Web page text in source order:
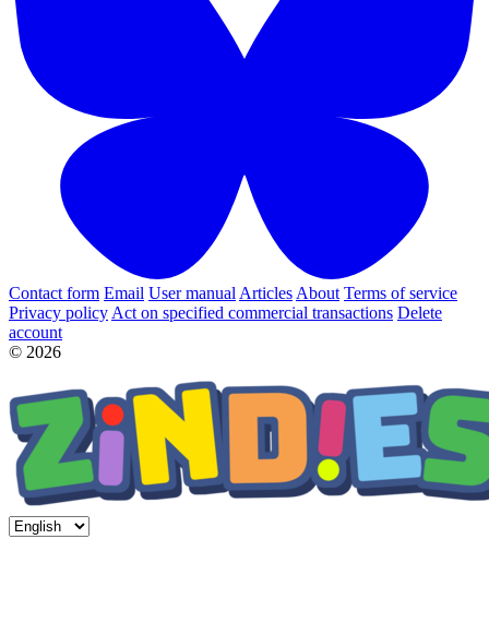
Contact form Email User manual Articles About Terms of service
Privacy policy Act on specified commercial transactions Delete
account
© 2026